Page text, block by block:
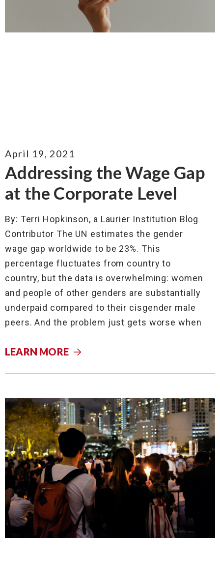
Addressing the Wage Gap
at the Corporate Level
April 19, 2021
By: Terri Hopkinson, a Laurier Institution Blog
Contributor The UN estimates the gender
wage gap worldwide to be 23%. This
percentage fluctuates from country to
country, but the data is overwhelming: women
and people of other genders are substantially
underpaid compared to their cisgender male
peers. And the problem just gets worse when
LEARN MORE